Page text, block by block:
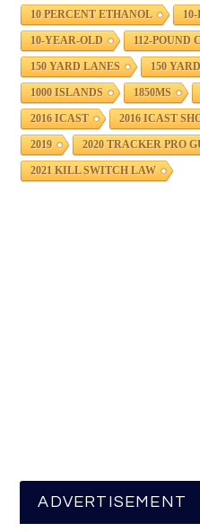
10 PERCENT ETHANOL
10-YEAR-OLD 112-POUND
150 YARD LANES 150
1000 ISLANDS 1850MS
2016 ICAST 2016 ICAST
2019 2020 TRACKER PRO
2021 KILL SWITCH LAW
ADVERTISEMENT